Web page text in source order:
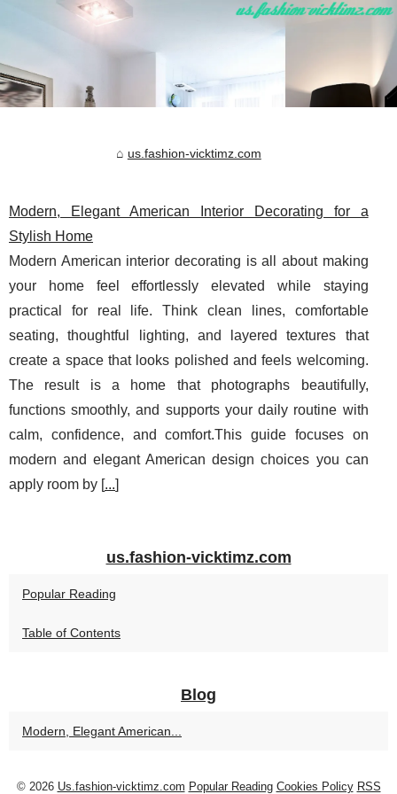
us.fashion-vicktimz.com
Modern, Elegant American Interior Decorating for a
Stylish Home
Modern American interior decorating is all about making
your home feel effortlessly elevated while staying
practical for real life. Think clean lines, comfortable
seating, thoughtful lighting, and layered textures that
create a space that looks polished and feels welcoming.
The result is a home that photographs beautifully,
functions smoothly, and supports your daily routine with
calm, confidence, and comfort.This guide focuses on
modern and elegant American design choices you can
apply room by [...]
us.fashion-vicktimz.com
Popular Reading
Table of Contents
Blog
Modern, Elegant American...
© 2026 Us.fashion-vicktimz.com Popular Reading Cookies Policy RSS